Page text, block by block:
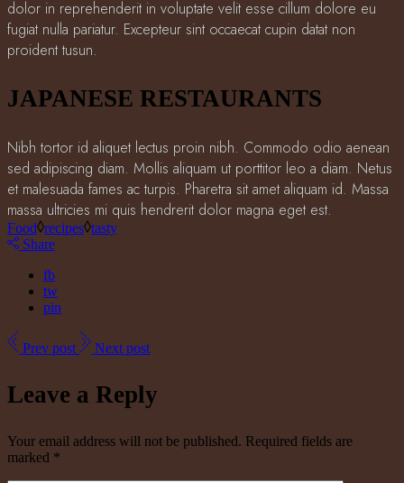
dolor in reprehenderit in voluptate velit esse cillum dolore eu
fugiat nulla pariatur. Excepteur sint occaecat cupin datat non
proident tusun.
JAPANESE RESTAURANTS
Nibh tortor id aliquet lectus proin nibh. Commodo odio aenean
sed adipiscing diam. Mollis aliquam ut porttitor leo a diam. Netus
et malesuada fames ac turpis. Pharetra sit amet aliquam id. Massa
massa ultricies mi quis hendrerit dolor magna eget est.
Food recipes tasty
Share
fb
tw
pin
Prev post Next post
Leave a Reply
Your email address will not be published. Required fields are
marked *